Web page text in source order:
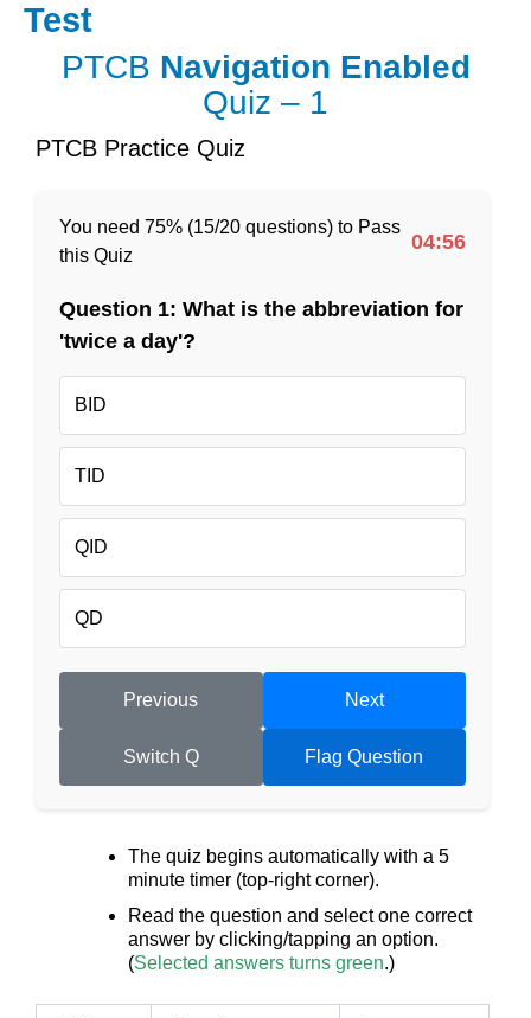
SkipTest
PTCB Navigation Enabled
Quiz – 1
PTCB Practice Quiz
You need 75% (15/20 questions) to Pass
this Quiz
04:56
Question 1: What is the abbreviation for
'twice a day'?
BID
TID
QID
QD
Previous Next
Switch Q Flag Question
The quiz begins automatically with a 5
minute timer (top-right corner).
Read the question and select one correct
answer by clicking/tapping an option.
(Selected answers turns green.)